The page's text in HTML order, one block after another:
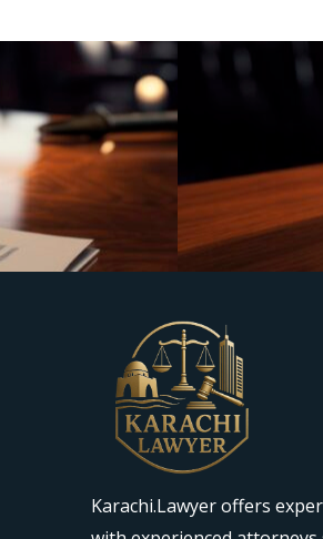
Karachi.Lawyer offers